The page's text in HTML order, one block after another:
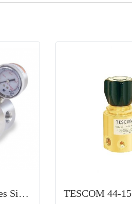
TESCOM SG3 Series Single Stage Regulator high purity single-stage regulator for food and beverage